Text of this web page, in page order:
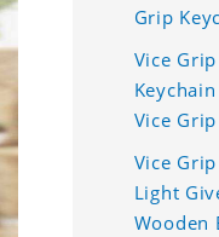
Grip
Vice
Vice
Vice
Light
Wooden